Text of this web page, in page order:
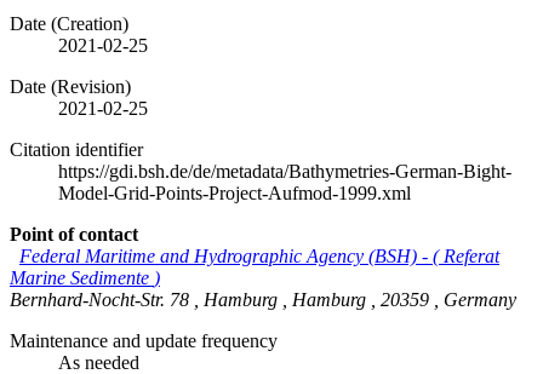
Date (Creation)
2021-02-25
Date (Revision)
2021-02-25
Citation identifier
https://gdi.bsh.de/de/metadata/Bathymetries-German-Bight-
Model-Grid-Points-Project-Aufmod-1999.xml
Point of contact
Federal Maritime and Hydrographic Agency (BSH) - ( Referat
Marine Sedimente )
Bernhard-Nocht-Str. 78
Hamburg Hamburg 20359
Germany
Maintenance and update frequency
As needed